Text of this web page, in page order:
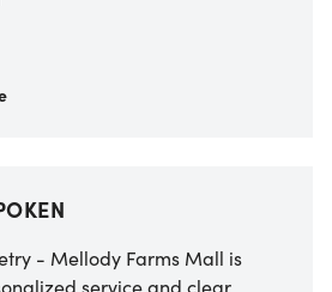
- Mellody Farms Mall is
service and clear